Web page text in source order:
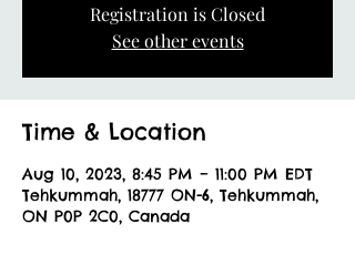
Registration is Closed
See other events
Time & Location
Aug 10, 2023, 8:45 PM – 11:00 PM EDT
Tehkummah, 18777 ON-6, Tehkummah,
ON P0P 2C0, Canada